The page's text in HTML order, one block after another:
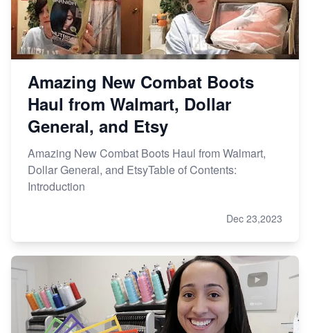
Amazing New Combat Boots
Haul from Walmart, Dollar
General, and Etsy
Amazing New Combat Boots Haul from Walmart,
Dollar General, and EtsyTable of Contents:
Introduction
Dec 23,2023